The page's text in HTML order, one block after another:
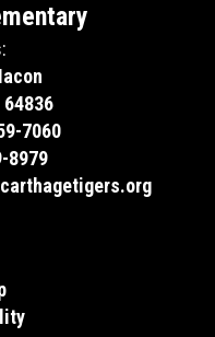
7060
8979